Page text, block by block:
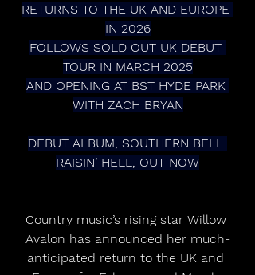
RETURNS TO THE UK AND EUROPE
IN 2026
FOLLOWS SOLD OUT UK DEBUT
TOUR IN MARCH 2025
AND OPENING AT BST HYDE PARK
WITH ZACH BRYAN
DEBUT ALBUM, SOUTHERN BELL
RAISIN’ HELL, OUT NOW
Country music’s rising star Willow
Avalon has announced her much-
anticipated return to the UK and